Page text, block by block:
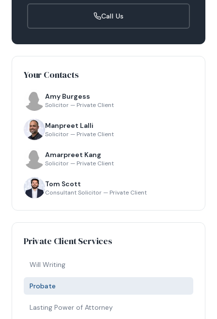
Call Us
Your Contacts
Amy Burgess
Solicitor — Private Client
Manpreet Lalli
Solicitor — Private Client
Amarpreet Kang
Solicitor — Private Client
Tom Scott
Consultant Solicitor — Private Client
Private Client Services
Will Writing
Probate
Lasting Power of Attorney